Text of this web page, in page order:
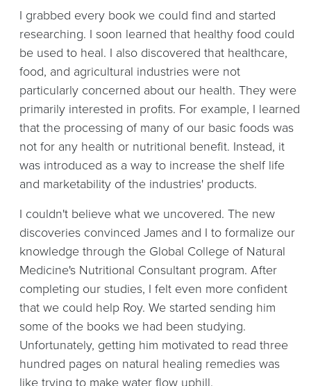
I grabbed every book we could find and started
researching. I soon learned that healthy food could
be used to heal. I also discovered that healthcare,
food, and agricultural industries were not
particularly concerned about our health. They were
primarily interested in profits. For example, I learned
that the processing of many of our basic foods was
not for any health or nutritional benefit. Instead, it
was introduced as a way to increase the shelf life
and marketability of the industries' products.
I couldn't believe what we uncovered. The new
discoveries convinced James and I to formalize our
knowledge through the Global College of Natural
Medicine's Nutritional Consultant program. After
completing our studies, I felt even more confident
that we could help Roy. We started sending him
some of the books we had been studying.
Unfortunately, getting him motivated to read three
hundred pages on natural healing remedies was